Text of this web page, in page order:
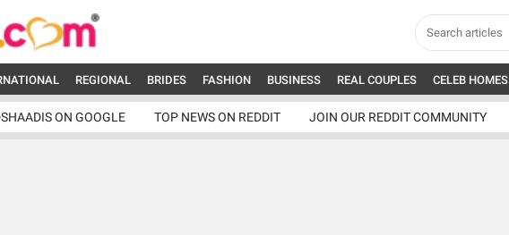
REGIONAL BRIDES FASHION BUSINESS REAL COUPLES CELEB HOMES
ON GOOGLE TOP NEWS ON REDDIT JOIN OUR REDDIT COMMUNITY